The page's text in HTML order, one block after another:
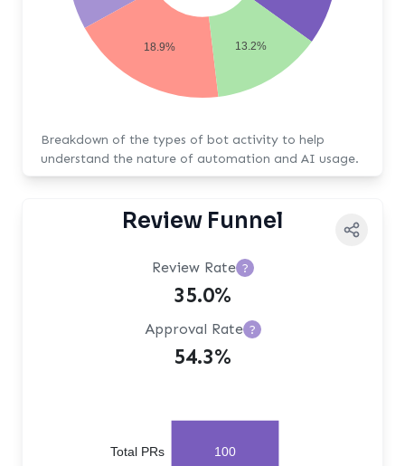
18.9% 13.2%
Breakdown of the types of bot activity to help
understand the nature of automation and AI usage.
Review Funnel
Review Rate ?
35.0%
Approval Rate ?
54.3%
100
Total PRs